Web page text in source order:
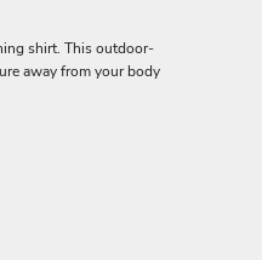
shirt. This outdoor-
away from your body